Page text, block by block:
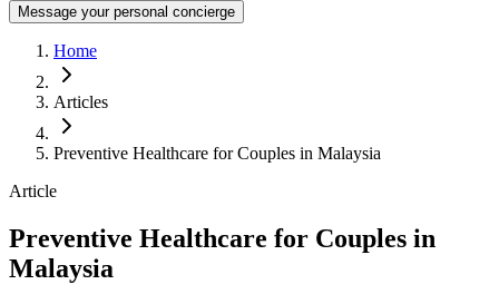
Message your personal concierge
Home
Articles
Preventive Healthcare for Couples in Malaysia
Article
Preventive Healthcare for Couples in
Malaysia